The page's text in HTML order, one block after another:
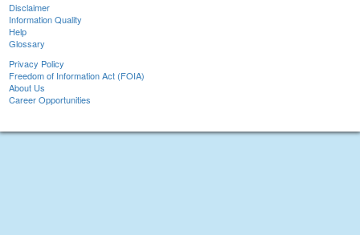
Disclaimer
Information Quality
Help
Glossary
Privacy Policy
Freedom of Information Act (FOIA)
About Us
Career Opportunities